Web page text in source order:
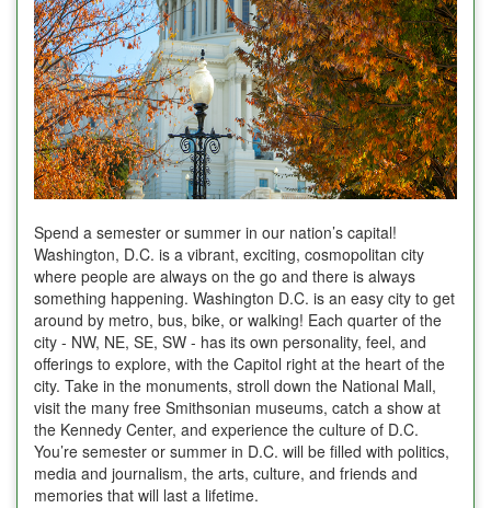
Spend a semester or summer in our nation’s capital!
Washington, D.C. is a vibrant, exciting, cosmopolitan city
where people are always on the go and there is always
something happening. Washington D.C. is an easy city to get
around by metro, bus, bike, or walking! Each quarter of the
city - NW, NE, SE, SW - has its own personality, feel, and
offerings to explore, with the Capitol right at the heart of the
city. Take in the monuments, stroll down the National Mall,
visit the many free Smithsonian museums, catch a show at
the Kennedy Center, and experience the culture of D.C.
You’re semester or summer in D.C. will be filled with politics,
media and journalism, the arts, culture, and friends and
memories that will last a lifetime.